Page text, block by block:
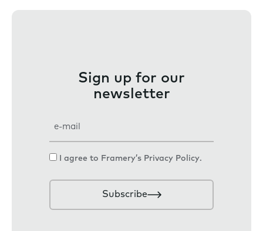
Sign up for our
newsletter
iC
I agree to Framery’s Privacy Policy.
Subscribe